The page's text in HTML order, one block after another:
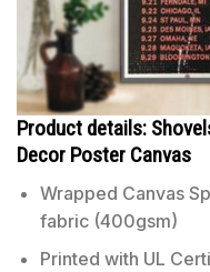
Product details:
Decor Poster Canvas
Wrapped Canvas
fabric (400gsm)
Printed with UL